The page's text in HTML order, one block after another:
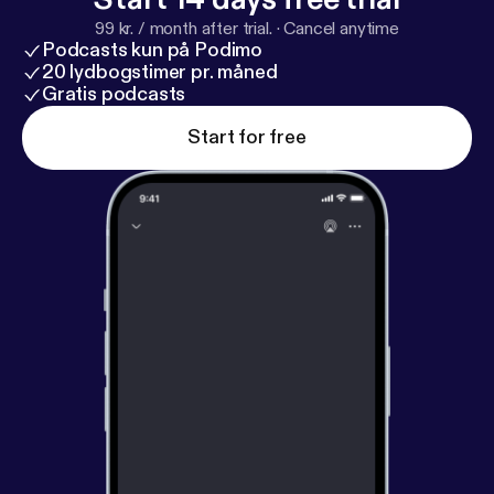
Health Disparities Everyone’s Problem? By Lisa
Cooper, MD, MPHhttps://www.press.jhu.edu/book
s/title/12659/why-are-health-disparities-everyones
-problem [https://www.press.jhu.edu/books/title/12
659/why-are-health-disparities-everyones-
problem
Compassion and Care for Women, Infants, Families,
and Communities Impacted by Substance Use
Disorder -
https://nida.nih.gov/nidamed-medical-he
women-infants-families-communities-impacted-su
bstance-use-disorder
ducation/words-matter-language-showing-compas
sion-care-women-infants-families-communities-im
pacted-substance-use-disorder
99 kr. / month after trial. ·Cancel anytime
Podcasts kun på Podimo
20 lydbogstimer pr. måned
Gratis podcasts
Start for free